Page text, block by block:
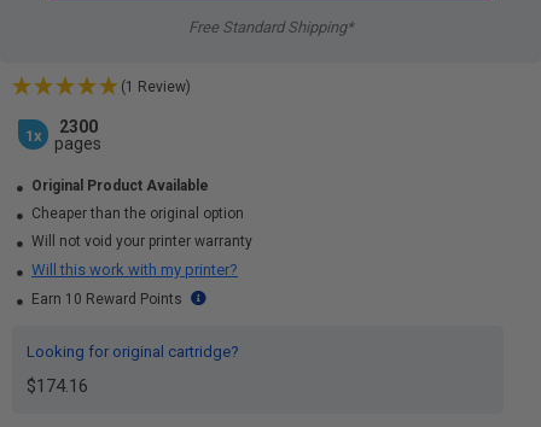
Free Standard Shipping*
(1 Review)
1x
2300
pages
Original Product Available
Cheaper than the original option
Will not void your printer warranty
Will this work with my printer?
Earn 10 Reward Points
Looking for original cartridge?
$174.16